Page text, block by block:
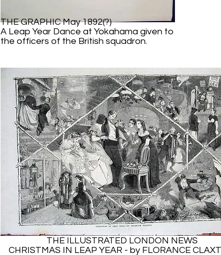
THE GRAPHIC May 1892(?)
A Leap Year Dance at Yokahama given to
the officers of the British squadron.
THE ILLUSTRATED LONDON NEWS
CHRISTMAS IN LEAP YEAR - by FLORANCE